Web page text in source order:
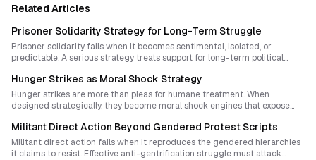
Related Articles
Prisoner Solidarity Strategy for Long-Term Struggle
Prisoner solidarity fails when it becomes sentimental, isolated, or
predictable. A serious strategy treats support for long-term political
builds morale, and expands revolutionary capacity outside prison walls.
Hunger Strikes as Moral Shock Strategy
Hunger strikes are more than pleas for humane treatment. When
designed strategically, they become moral shock engines that expose
private suffering into a public reckoning with incarceration itself.
Militant Direct Action Beyond Gendered Protest Scripts
Militant direct action fails when it reproduces the gendered hierarchies
it claims to resist. Effective anti-gentrification struggle must attack